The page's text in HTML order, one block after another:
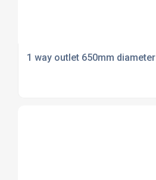
1 way outlet 650mm diameter